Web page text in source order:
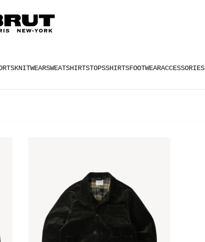
KNITWEARSWEATSHIRTSTOPSSHIRTSFOOTWEARACCESSORIES